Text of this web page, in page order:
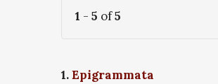
1 - 5 of5
1.Epigrammata